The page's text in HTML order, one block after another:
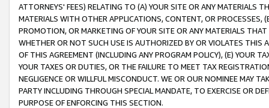
ATTORNEYS' FEES) RELATING TO (A) YOUR SITE OR ANY MATERIALS
MATERIALS WITH OTHER APPLICATIONS, CONTENT, OR PROCESSES,
PROMOTION, OR MARKETING OF YOUR SITE OR ANY MATERIALS
WHETHER OR NOT SUCH USE IS AUTHORIZED BY OR VIOLATES THIS
OF THIS AGREEMENT (INCLUDING ANY PROGRAM POLICY), (E) YOUR
YOUR TAXES OR DUTIES, OR THE FAILURE TO MEET TAX
NEGLIGENCE OR WILLFUL MISCONDUCT. WE OR OUR NOMINEE MAY
PARTY INCLUDING THROUGH SPECIAL MANDATE, TO EXERCISE OR
PURPOSE OF ENFORCING THIS SECTION.